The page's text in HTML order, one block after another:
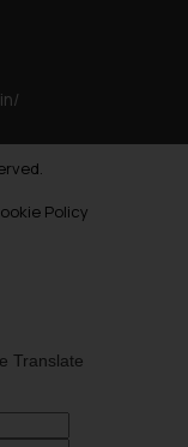
Policy
Translate